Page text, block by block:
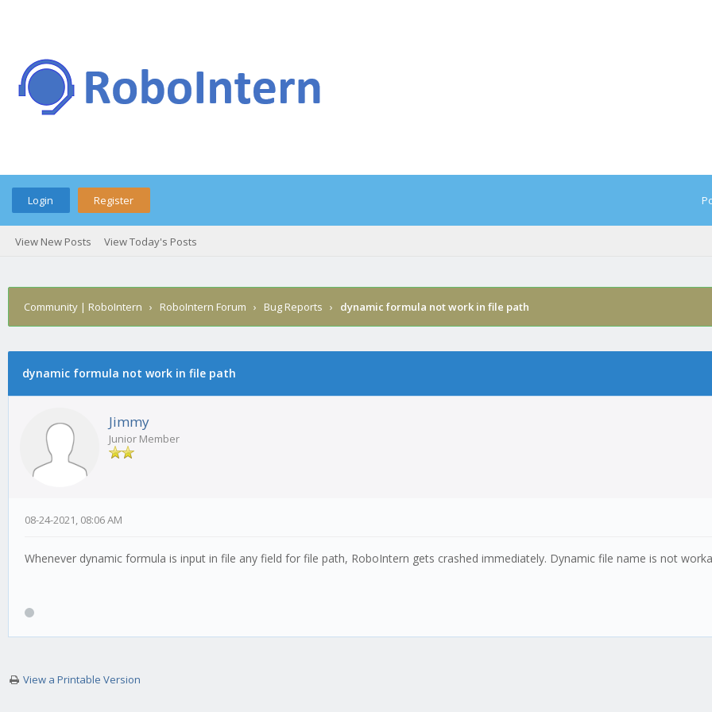
Login Register
View New Posts View Today's Posts
Community | RoboIntern › RoboIntern Forum › Bug Reports › dynamic formula not work in file path
0 Vote(s) - 0 Average
12345
dynamic formula not work in file path
Jimmy
Junior Member
08-24-2021, 08:06 AM
Whenever dynamic formula is input in file any field for file path, RoboIntern gets crashed immediately. Dynamic file name is not
View a Printable Version